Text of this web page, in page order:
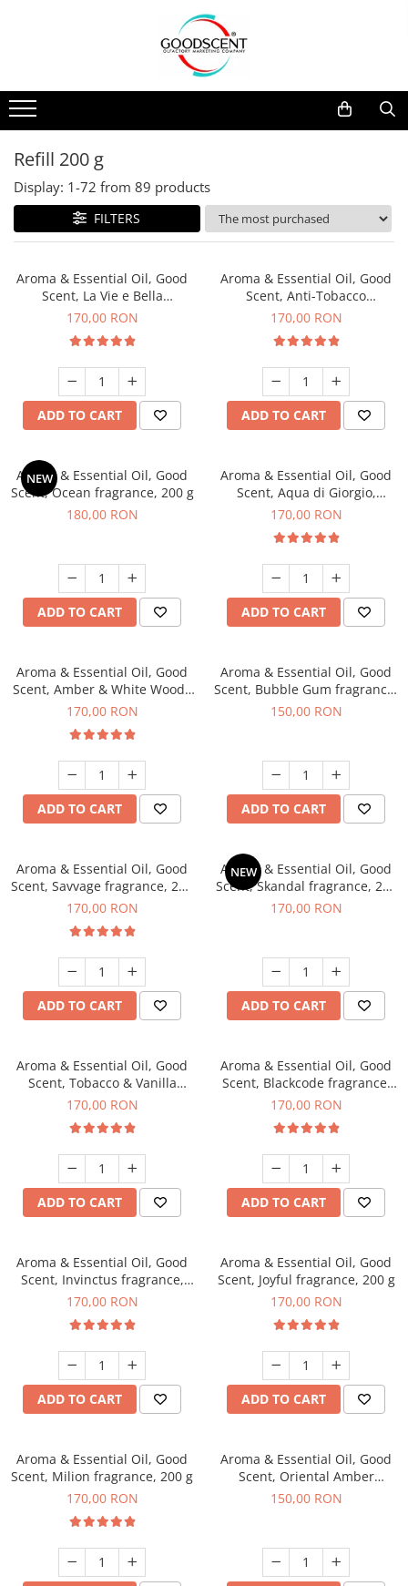
Pachete Promo
Scent Diffusers
Fragrance Nebulization
Aerosol Refills
Professional Sprayer Air Freshener
Laundry Essence
Car
Residential
Commercial
Industrial (HVAC)
Fragrance Nebulization
Samples
Refill 10 g
Refill 20 g
Refill 100 g
Refill 200 g
Refill 500 g
Refill 200 g
Display: 1-72 from 89 products
FILTERS
Aroma & Essential Oil, Good
Scent, La Vie e Bella
fragrance, 200 g
170,00 RON
ADD TO CART
Aroma & Essential Oil, Good
Scent, Anti-Tobacco
fragrance, 200 g
170,00 RON
ADD TO CART
NEW
Aroma & Essential Oil, Good
Scent, Ocean fragrance, 200 g
180,00 RON
ADD TO CART
Aroma & Essential Oil, Good
Scent, Aqua di Giorgio,
fragrance, 200 g
170,00 RON
ADD TO CART
Aroma & Essential Oil, Good
Scent, Amber & White Woods
fragrance, 200 g
170,00 RON
ADD TO CART
Aroma & Essential Oil, Good
Scent, Bubble Gum fragrance,
200 g
150,00 RON
ADD TO CART
Aroma & Essential Oil, Good
Scent, Savvage fragrance, 200
g
170,00 RON
ADD TO CART
NEW
Aroma & Essential Oil, Good
Scent, Skandal fragrance, 200
g
170,00 RON
ADD TO CART
Aroma & Essential Oil, Good
Scent, Tobacco & Vanilla
fragrance, 200 g
170,00 RON
ADD TO CART
Aroma & Essential Oil, Good
Scent, Blackcode fragrance,
200 g
170,00 RON
ADD TO CART
Aroma & Essential Oil, Good
Scent, Invinctus fragrance,
200 g
170,00 RON
ADD TO CART
Aroma & Essential Oil, Good
Scent, Joyful fragrance, 200 g
170,00 RON
ADD TO CART
Aroma & Essential Oil, Good
Scent, Milion fragrance, 200 g
170,00 RON
Aroma & Essential Oil, Good
Scent, Oriental Amber
fragrance, 200 g
150,00 RON